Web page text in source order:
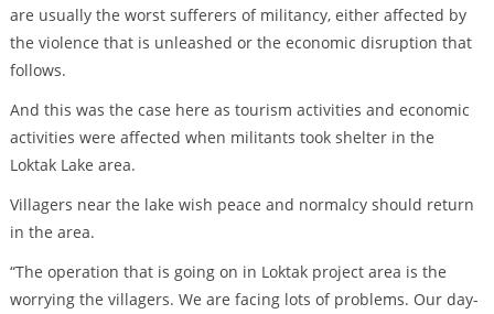
are usually the worst sufferers of militancy, either affected by
the violence that is unleashed or the economic disruption that
follows.
And this was the case here as tourism activities and economic
activities were affected when militants took shelter in the
Loktak Lake area.
Villagers near the lake wish peace and normalcy should return
in the area.
“The operation that is going on in Loktak project area is the
worrying the villagers. We are facing lots of problems. Our day-